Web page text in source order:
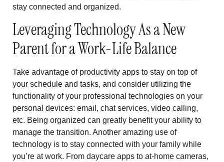
stay connected and organized.
Leveraging Technology As a New
Parent for a Work-Life Balance
Take advantage of productivity apps to stay on top of
your schedule and tasks, and consider utilizing the
functionality of your professional technologies on your
personal devices: email, chat services, video calling,
etc. Being organized can greatly benefit your ability to
manage the transition. Another amazing use of
technology is to stay connected with your family while
you’re at work. From daycare apps to at-home cameras,